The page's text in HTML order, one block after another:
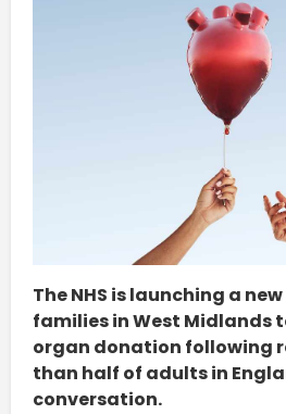
The NHS is launching a
families in West Midlands
organ donation following
than half of adults in
conversation.